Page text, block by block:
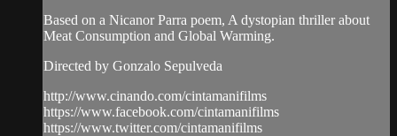
Based on a Nicanor Parra poem, A dystopian thriller about
Meat Consumption and Global Warming.
Directed by Gonzalo Sepulveda
http://www.cinando.com/cintamanifilms
https://www.facebook.com/cintamanifilms
https://www.twitter.com/cintamanifilms